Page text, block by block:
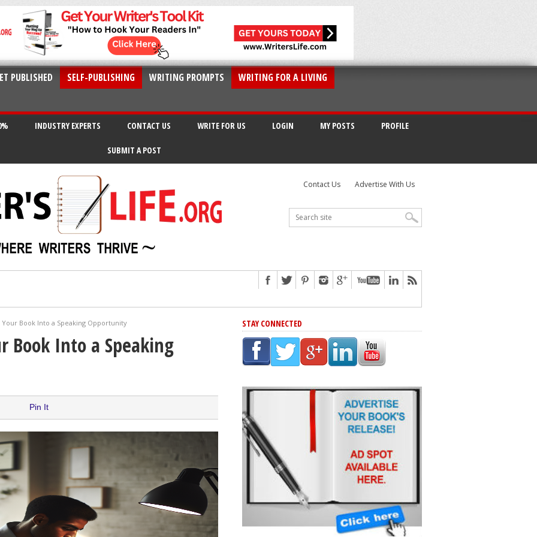
PUBLISHED SELF-PUBLISHING WRITING PROMPTS
WRITING FOR A LIVING
INDUSTRY EXPERTS CONTACT US WRITE FOR US LOGIN MY POSTS PROFILE
SUBMIT A POST
Contact Us Advertise With Us
Scams
Mistakes At Some Point
Your Book Into a Speaking Opportunity
Book Into a Speaking
Pin It
STAY CONNECTED